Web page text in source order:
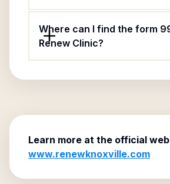
Where can I find the form
Renew Clinic?
Learn more at the official
www.renewknoxville.com